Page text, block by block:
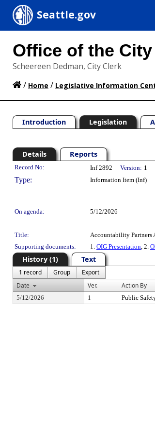
Seattle.gov
Office of the
Scheereen Dedman, City Clerk
/ Home / Legislative Information
Introduction Legislation
Details Reports
Legislation Details
Record No: Inf 2892 Version: 1
Type: Information Item (Inf)
On agenda:
5/12/2026
Title:
Accountability Partners
Supporting documents:
1. OIG Presentation, 2.
History (1) Text
1 record Group
Export
Date
Ver. Action By
5/12/2026 1 Public